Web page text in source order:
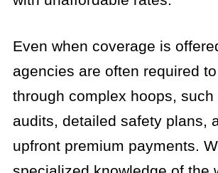
Even when coverage is
agencies are often required
through complex hoops,
audits, detailed safety plans,
upfront premium payments.